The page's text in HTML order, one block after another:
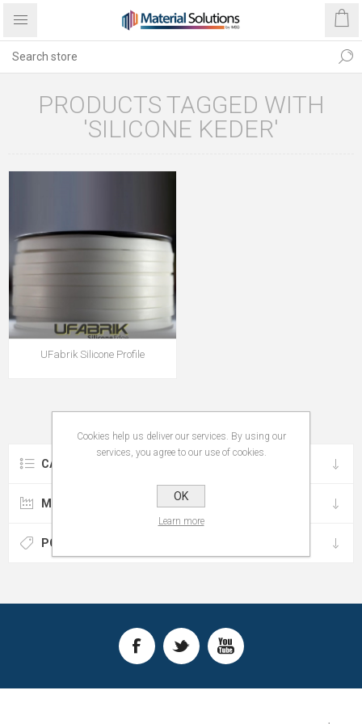
PRODUCTS TAGGED WITH
'SILICONE KEDER'
UFabrik Silicone Profile
CATEGORIES
MANUFACTURERS
POPULAR TAGS
Cookies help us deliver our services. By using our
services, you agree to our use of cookies.
OK
Learn more